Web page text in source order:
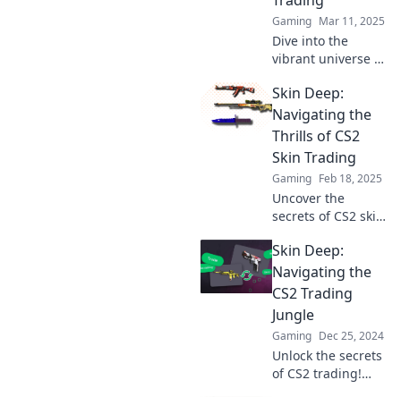
Gaming Mar 11, 2025
Dive into the
vibrant universe of
discover tips,
tricks, and the
hottest skins to
elevate your game
and your portfolio!
Skin Deep:
Navigating the
Thrills of CS2
Skin Trading
Gaming Feb 18, 2025
Uncover the
secrets of CS2 skin
the thrills, tips,
and top strategies
for maximizing
your virtual assets
today!
Skin Deep:
Navigating the
CS2 Trading
Jungle
Gaming Dec 25, 2024
Unlock the secrets
of CS2 trading!